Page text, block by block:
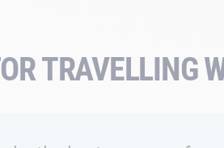
TRAVELLING